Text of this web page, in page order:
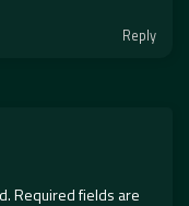
Reply
Required fields are